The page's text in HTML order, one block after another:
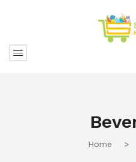
Home >